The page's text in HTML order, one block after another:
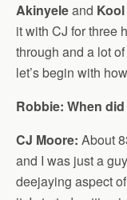
Akinyeleand
it with CJ for three
through and a lot
let’s begin with
Robbie: When
CJ Moore: About
and I was just a
deejaying aspect